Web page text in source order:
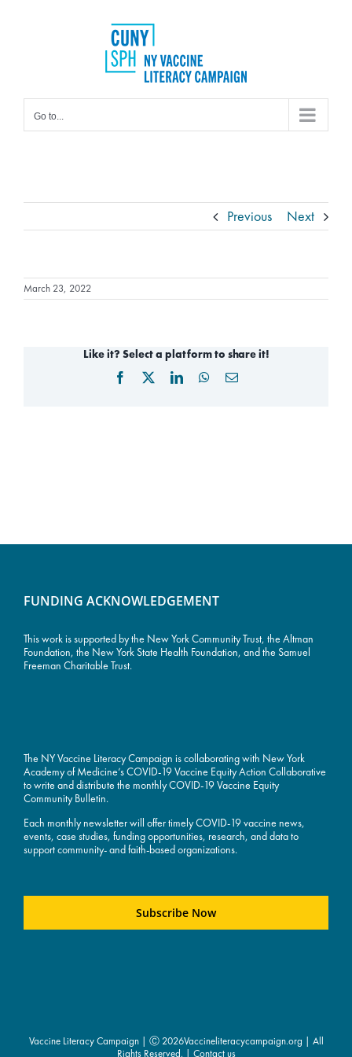
Go to...
Previous Next
March 23, 2022
Like it? Select a platform to share it!
Facebook LinkedInWhatsApp
Email
FUNDING ACKNOWLEDGEMENT
This work is supported by the New York Community Trust, the Altman
Foundation, the New York State Health Foundation, and the Samuel
Freeman Charitable Trust.
The NY Vaccine Literacy Campaign is collaborating with New York
Academy of Medicine’s COVID-19 Vaccine Equity Action Collaborative
to write and distribute the monthly COVID-19 Vaccine Equity
Community Bulletin.
Each monthly newsletter will offer timely COVID-19 vaccine news,
events, case studies, funding opportunities, research, and data to
support community- and faith-based organizations.
Subscribe Now
Vaccine Literacy Campaign | Ⓒ 2026Vaccineliteracycampaign.org | All
Rights Reserved. | Contact us